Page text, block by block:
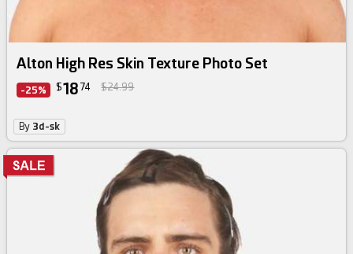
Alton High Res Skin Texture Photo Set
-25% $18 74 $24.99
By 3d-sk